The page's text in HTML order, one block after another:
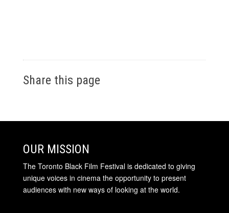
Share this page
OUR MISSION
The Toronto Black Film Festival is dedicated to giving
unique voices in cinema the opportunity to present
audiences with new ways of looking at the world.